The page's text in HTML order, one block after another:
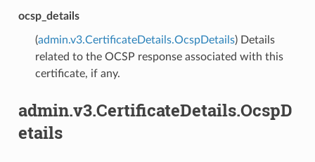
ocsp_details
(admin.v3.CertificateDetails.OcspDetails) Details
related to the OCSP response associated with this
certificate, if any.
admin.v3.CertificateDetails.OcspD
etails